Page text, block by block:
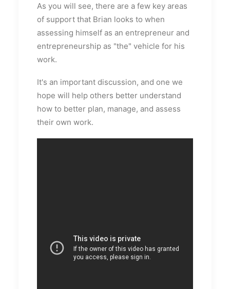
As you will see, there are a few key areas
of support that Brian looks to when
assessing himself as an entrepreneur and
entrepreneurship as "the" vehicle for his
work.
It's an important discussion, and one we
hope will help others better understand
how to better plan, manage, and assess
their own work.